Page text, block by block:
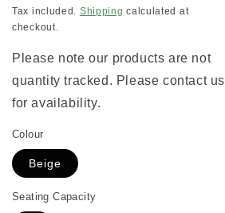
price
price
Tax included. Shipping calculated at
checkout.
Please note our products are not
quantity tracked. Please contact us
for availability.
Colour
Beige
Seating Capacity